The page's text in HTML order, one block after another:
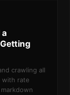
crawling all
with rate